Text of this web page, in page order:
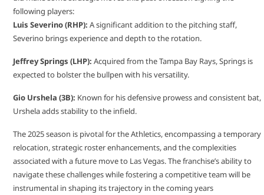
following players:
Luis Severino (RHP): A significant addition to the pitching staff,
Severino brings experience and depth to the rotation.
Jeffrey Springs (LHP): Acquired from the Tampa Bay Rays, Springs is
expected to bolster the bullpen with his versatility.
Gio Urshela (3B): Known for his defensive prowess and consistent bat,
Urshela adds stability to the infield.
The 2025 season is pivotal for the Athletics, encompassing a temporary
relocation, strategic roster enhancements, and the complexities
associated with a future move to Las Vegas. The franchise’s ability to
navigate these challenges while fostering a competitive team will be
instrumental in shaping its trajectory in the coming years